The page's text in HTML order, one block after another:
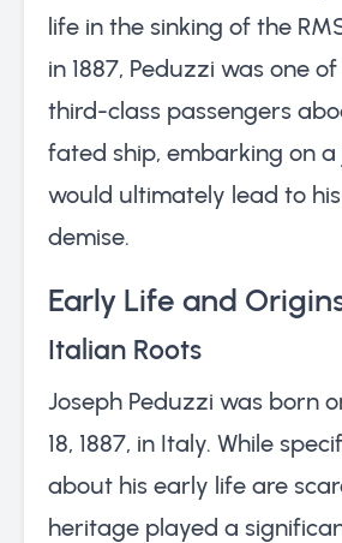
life in the sinking of the
in 1887, Peduzzi was one
third-class passengers
fated ship, embarking on
would ultimately lead to
demise.
Early Life and
Italian Roots
Joseph Peduzzi was born
18, 1887, in Italy. While
about his early life are
heritage played a